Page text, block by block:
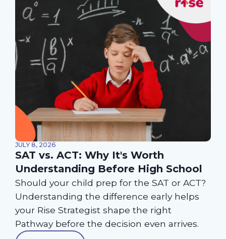
JULY 8, 2026
SAT vs. ACT: Why It's Worth
Understanding Before High School
Should your child prep for the SAT or ACT?
Understanding the difference early helps
your Rise Strategist shape the right
Pathway before the decision even arrives.